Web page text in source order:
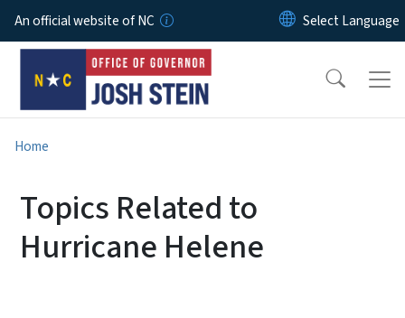
Skip to main content
An official website of NC
Home
Topics Related to
Hurricane Helene